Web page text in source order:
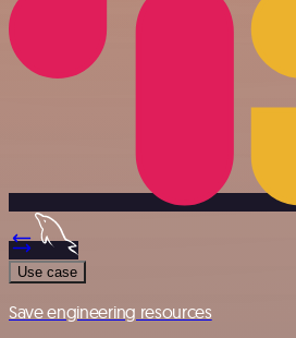
Use case
Save engineering resources